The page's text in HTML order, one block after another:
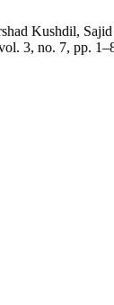
Kushdil,
3, no. 7, pp.